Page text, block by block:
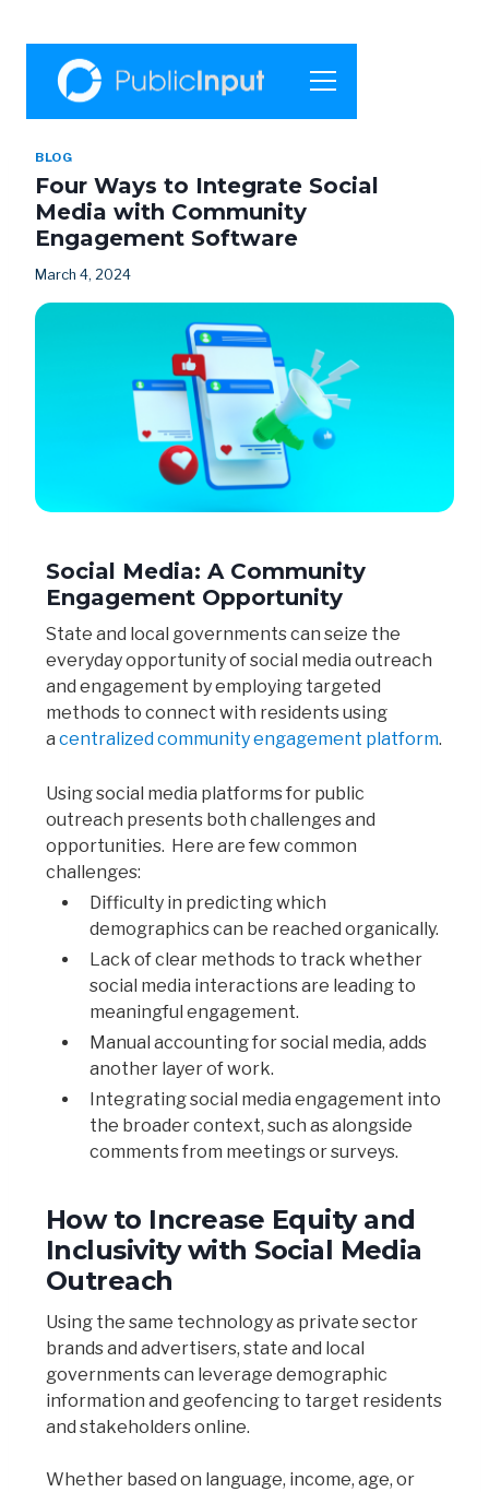
BLOG
Four Ways to Integrate Social
Media with Community
Engagement Software
March 4, 2024
Social Media: A Community
Engagement Opportunity
State and local governments can seize the
everyday opportunity of social media outreach
and engagement by employing targeted
methods to connect with residents using
a centralized community engagement platform.
Using social media platforms for public
outreach presents both challenges and
opportunities. Here are few common
challenges:
Difficulty in predicting which
demographics can be reached organically.
Lack of clear methods to track whether
social media interactions are leading to
meaningful engagement.
Manual accounting for social media, adds
another layer of work.
Integrating social media engagement into
the broader context, such as alongside
comments from meetings or surveys.
How to Increase Equity and
Inclusivity with Social Media
Outreach
Using the same technology as private sector
brands and advertisers, state and local
governments can leverage demographic
information and geofencing to target residents
and stakeholders online.
Whether based on language, income, age, or